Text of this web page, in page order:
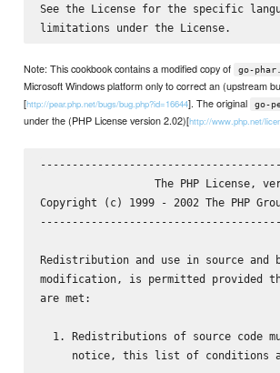
See the License for the specific
Note: This cookbook contains a modified copy of go-
Microsoft Windows platform only to correct an (upstream
[http://pear.php.net/bugs/bug.php?id=16644]. The original go-
under the (PHP License version 2.02)[http://www.php.net/
The PHP License,
Copyright (c) 1999 - 2002 The PHP
Redistribution and use in source
modification, is permitted provided
are met:
1. Redistributions of source code
notice, this list of conditions